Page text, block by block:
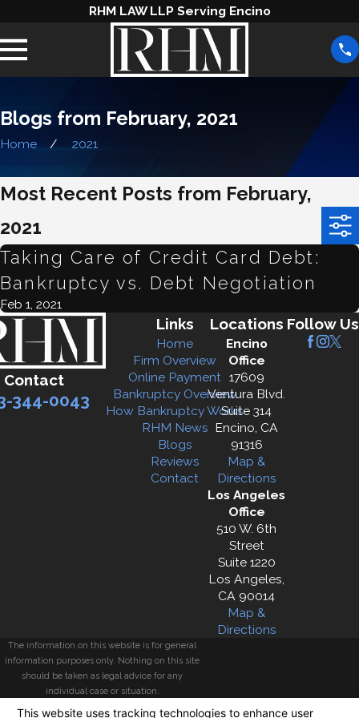
RHM LAW LLP Serving Encino
Blogs from February, 2021
Home 2021
Most Recent Posts from February,
2021
Taking Care of Credit Card Debt:
Bankruptcy vs. Debt Negotiation
Feb 1, 2021
Contact
344-0043
Links
Home
Firm Overview
Online Payment
Bankruptcy Overview
How Bankruptcy Works
RHM News
Blogs
Reviews
Contact
Locations
Encino
Office
17609
Ventura Blvd.
Suite 314
Encino, CA
91316
Map &
Directions
Los Angeles
Office
510 W. 6th
Street
Suite 1220
Los Angeles,
CA 90014
Map &
Directions
Follow Us
The information on this website is for general
information purposes only. Nothing on this site
should be taken as legal advice for any
individual case or situation.
This information is not intended to create, and